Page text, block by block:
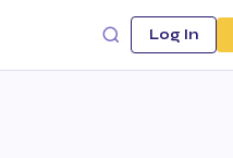
Log In